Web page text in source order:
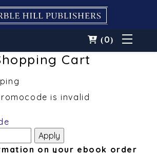
(0)
Cart
is invalid
on your ebook order